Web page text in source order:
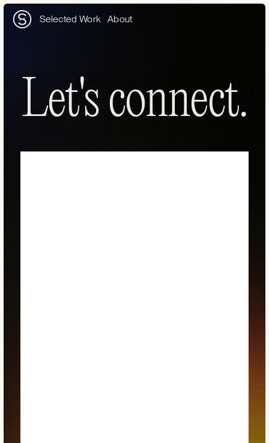
Selected Work About
Let's connect.
Let's connect.